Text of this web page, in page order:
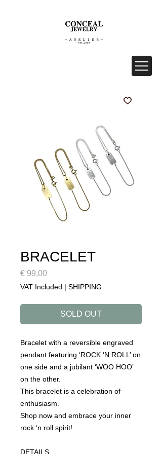
BRACELET
€ 99,00Price
VAT Included | SHIPPING
SOLD OUT
Bracelet with a reversible engraved
pendant featuring ‘ROCK ‘N ROLL’ on
one side and a jubilant ‘WOO HOO’
on the other.
This bracelet is a celebration of
enthusiasm.
Shop now and embrace your inner
rock ‘n roll spirit!
DETAILS